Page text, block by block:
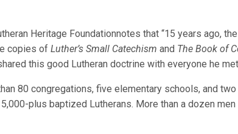
Heritage Foundationnotes that “15 years ago,
copies ofLuther’s Small Catechism and The Book of
this good Lutheran doctrine with everyone he
80 congregations, five elementary schools, and
plus baptized Lutherans. More than a dozen